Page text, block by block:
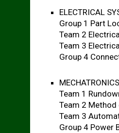
ELECTRICAL
Group 1 Part
Team 2
Team 3
Group 4
Team 1
Team 2
Team 3
Group 4 Power